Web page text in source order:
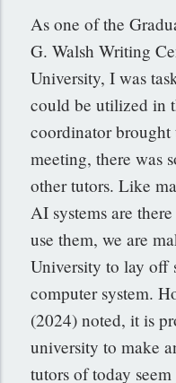
As one of the
G. Walsh Writing
University, I was
could be utilized in
coordinator
meeting, there was
other tutors. Like
AI systems are
use them, we are
University to lay off
computer system.
(2024) noted, it is
university to make
tutors of today